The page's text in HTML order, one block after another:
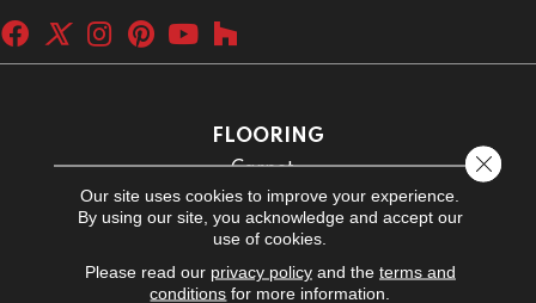
FLOORING
Carpet
Hardwood
Laminate
Luxury Vinyl
Our site uses cookies to improve your experience.
By using our site, you acknowledge and accept our
use of cookies.
Please read our privacy policyand the terms and
conditions for more information.
Close